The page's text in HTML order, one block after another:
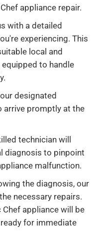
appliance repair.
with a detailed
experiencing. This
local and
to handle
designated
arrive promptly at the
technician will
diagnosis to pinpoint
malfunction.
the diagnosis, our
necessary repairs.
appliance will be
for immediate